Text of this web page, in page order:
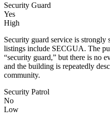
Security Guard
Yes
High
Security guard service is
listings include SECGUA. The
“security guard,” but there is no
and the building is repeatedly
community.
Security Patrol
No
Low